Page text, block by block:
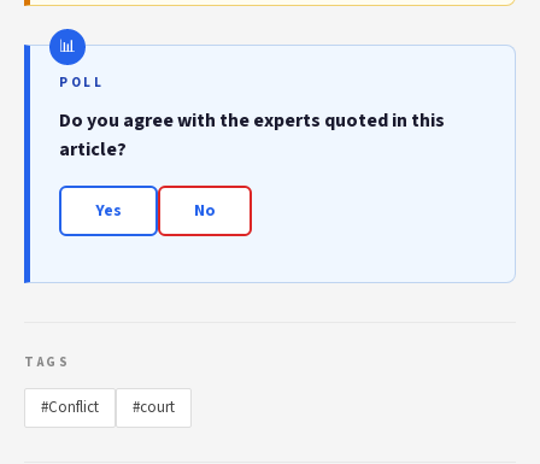
POLL
Do you agree with the experts quoted in this
article?
Yes No
TAGS
#Conflict #court